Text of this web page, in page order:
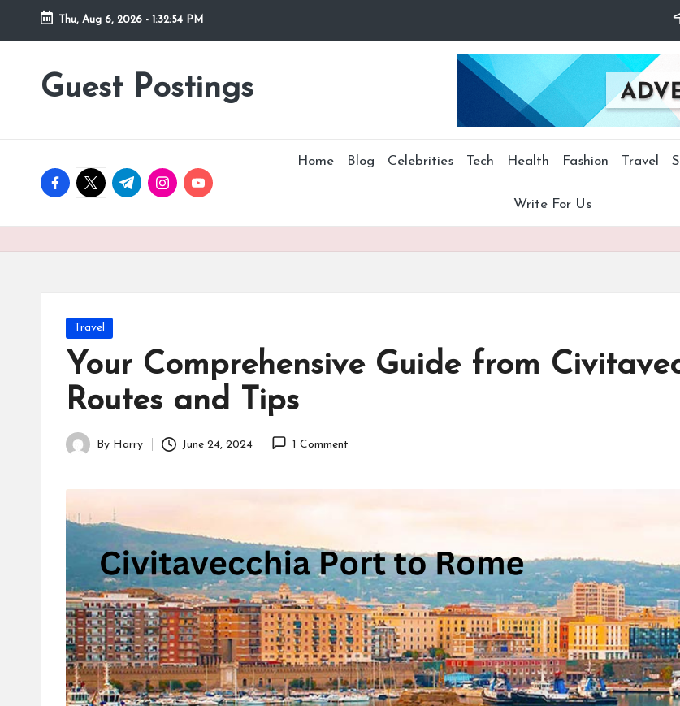
Thu, Aug 6, 2026 - 1:32:56 PM
Guest Postings
facebook.com
twitter.com
t.me instagram.com
youtube.com
Home Blog Celebrities Tech Health Fashion Travel
Write For Us
Posted
in
Travel
Your Comprehensive Guide from
Routes and Tips
Posted
By Harry June 24, 2024 1 Comment